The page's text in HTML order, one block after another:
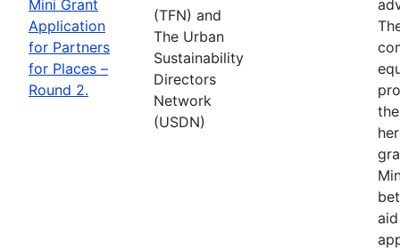
Mini Grant
Application
for Partners
for Places –
Round 2.
(TFN) and
The Urban
Sustainability
Directors
Network
(USDN)